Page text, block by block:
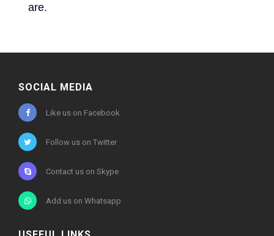
are.
SOCIAL MEDIA
Like us on Facebook
Follow us on Twitter
Contact us on Skype
Add us on Whatsapp